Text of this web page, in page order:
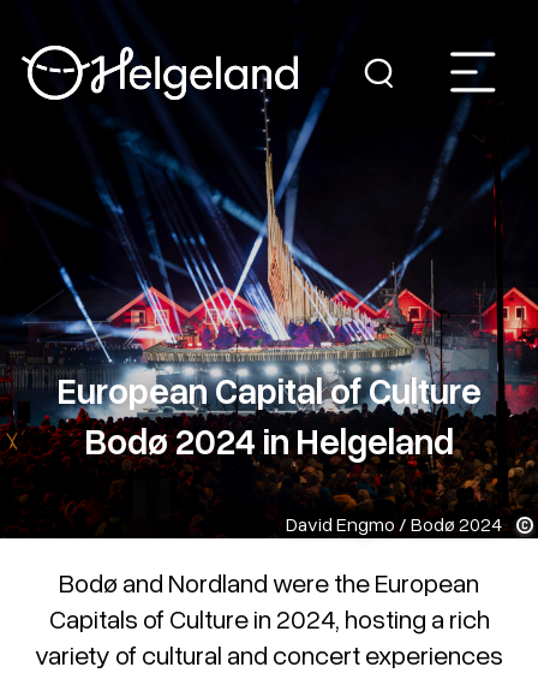
David Engmo / Bodø 2024
European Capital of Culture
Bodø 2024 in Helgeland
Bodø and Nordland were the European
Capitals of Culture in 2024, hosting a rich
variety of cultural and concert experiences